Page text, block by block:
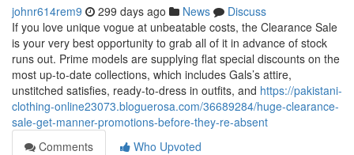
johnr614rem9 299 days ago News
Discuss
If you love unique vogue at unbeatable costs, the Clearance Sale
is your very best opportunity to grab all of it in advance of stock
runs out. Prime models are supplying flat special discounts on the
most up-to-date collections, which includes Gals’s attire,
unstitched satisfies, ready-to-dress in outfits, and https://pakistani-
clothing-online23073.bloguerosa.com/36689284/huge-clearance-
sale-get-manner-promotions-before-they-re-absent
Comments
Who Upvoted